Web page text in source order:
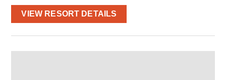
VIEW RESORT DETAILS